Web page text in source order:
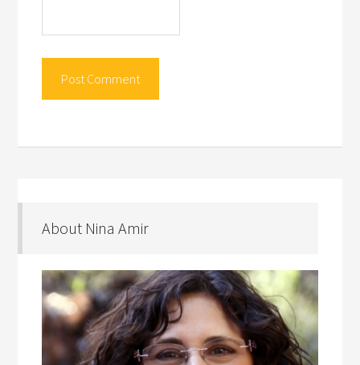
About Nina Amir